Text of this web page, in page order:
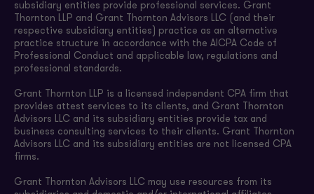
subsidiary entities provide professional services. Grant
Thornton LLP and Grant Thornton Advisors LLC (and their
respective subsidiary entities) practice as an alternative
practice structure in accordance with the AICPA Code of
Professional Conduct and applicable law, regulations and
professional standards.
Grant Thornton LLP is a licensed independent CPA firm that
provides attest services to its clients, and Grant Thornton
Advisors LLC and its subsidiary entities provide tax and
business consulting services to their clients. Grant Thornton
Advisors LLC and its subsidiary entities are not licensed CPA
firms.
Grant Thornton Advisors LLC may use resources from its